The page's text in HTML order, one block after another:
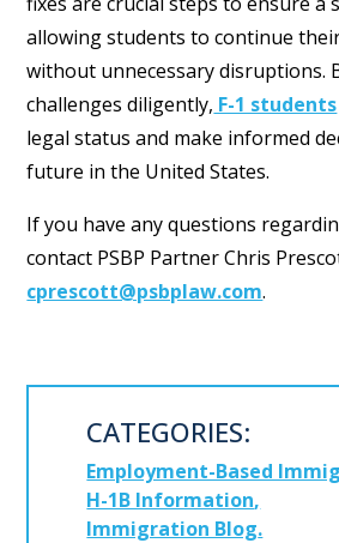
allowing students to continue
without unnecessary disruptions.
challenges diligently, F-1 students
legal status and make informed
future in the United States.
If you have any questions
contact PSBP Partner Chris
cprescott@psbplaw.com.
CATEGORIES:
Employment-Based
H-1B Information
Immigration Blog